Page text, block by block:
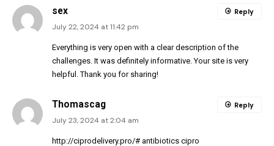
sex
July 22, 2024 at 11:42 pm
Everything is very open with a clear description of the
challenges. It was definitely informative. Your site is very
helpful. Thank you for sharing!
Reply
Thomascag
July 23, 2024 at 2:04 am
http://ciprodelivery.pro/# antibiotics cipro
Reply